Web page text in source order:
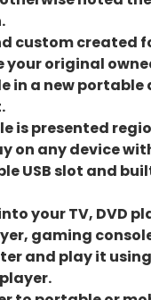
custom created
your original
in a new
is presented
on any device
USB slot and
your TV, DVD
gaming
and play it